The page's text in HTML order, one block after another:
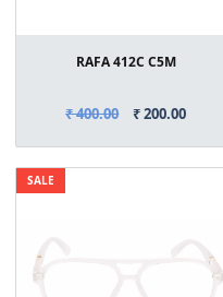
RAFA 412C C5M
₹ 400.00 ₹ 200.00
SALE